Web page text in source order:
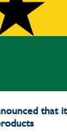
BA),
that